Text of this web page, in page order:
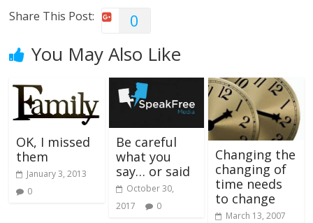
Share This Post: 0
You May Also Like
OK, I missed
them
January 3, 2013
0
Be careful
what you
say… or said
October 30,
2017
0
Changing the
changing of
time needs
to change
March 13, 2007